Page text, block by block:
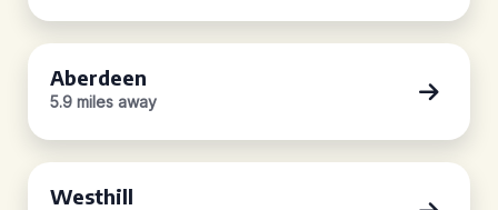
Aberdeen
5.9 miles away
Westhill